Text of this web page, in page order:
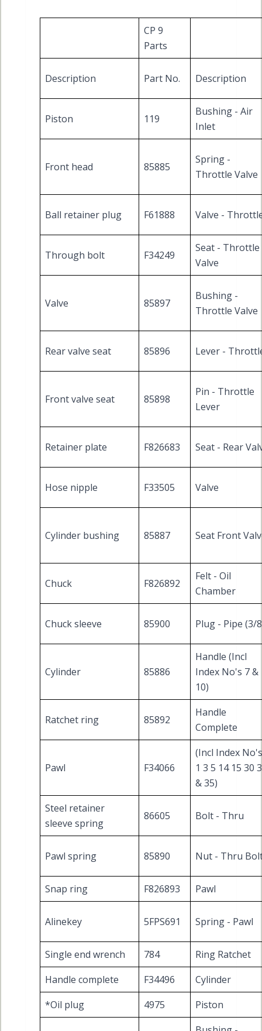
CP 9
Parts
Description Part No. Description
Piston 119
Bushing - Air
Inlet
Front head 85885
Spring -
Throttle Valve
Ball retainer plug F61888 Valve -
Through bolt F34249
Seat - Throttle
Valve
Valve 85897
Bushing -
Throttle Valve
Rear valve seat 85896 Lever -
Front valve seat 85898
Pin - Throttle
Lever
Retainer plate F826683 Seat - Rear
Hose nipple F33505 Valve
Cylinder bushing 85887 Seat Front
Chuck F826892
Felt - Oil
Chamber
Chuck sleeve 85900 Plug - Pipe (3/
Cylinder 85886
Handle (Incl
Index No's 7 &
10)
Ratchet ring 85892
Handle
Complete
Pawl F34066
(Incl Index No's
1 3 5 14 15 30
& 35)
Steel retainer
sleeve spring
86605 Bolt - Thru
Pawl spring 85890 Nut - Thru
Snap ring F826893 Pawl
Alinekey 5FPS691 Spring - Pawl
Single end wrench 784
Ring Ratchet
Handle complete
F34496
Cylinder
*Oil plug
4975
Piston